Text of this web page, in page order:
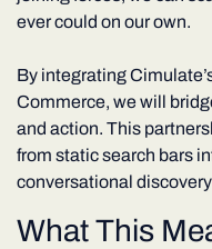
ever could on our own.
By integrating
Commerce, we will
and action. This
from static search bars
conversational
What This